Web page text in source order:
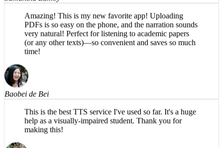
Amazing! This is my new favorite app! Uploading
PDFs is so easy on the phone, and the narration sounds
very natural! Perfect for listening to academic papers
(or any other texts)—so convenient and saves so much
time!
Baobei de Bei
This is the best TTS service I've used so far. It's a huge
help as a visually-impaired student. Thank you for
making this!